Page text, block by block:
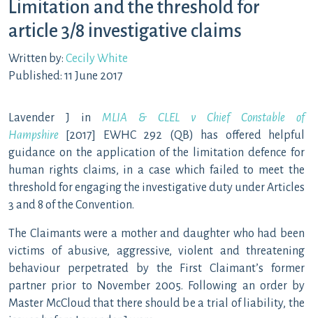
Limitation and the threshold for
article 3/8 investigative claims
Written by: Cecily White
Published: 11 June 2017
Lavender J inMLIA & CLEL v Chief Constable of
Hampshire [2017] EWHC 292 (QB) has offered helpful
guidance on the application of the limitation defence for
human rights claims, in a case which failed to meet the
threshold for engaging the investigative duty under Articles
3 and 8 of the Convention.
The Claimants were a mother and daughter who had been
victims of abusive, aggressive, violent and threatening
behaviour perpetrated by the First Claimant’s former
partner prior to November 2005. Following an order by
Master McCloud that there should be a trial of liability, the